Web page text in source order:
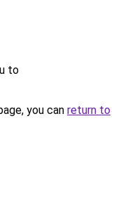
to
you can return to